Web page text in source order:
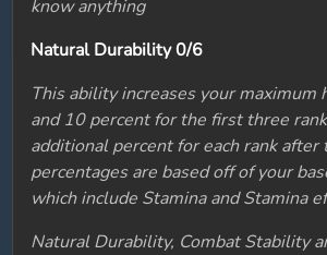
know anything
Natural Durability 0/6
This ability increases your maximum
and 10 percent for the first three
additional percent for each rank after
percentages are based off of your
which include Stamina and Stamina
Natural Durability, Combat Stability